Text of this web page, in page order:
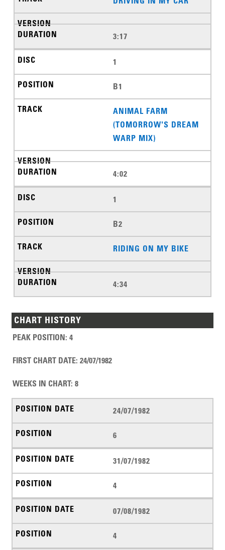
3:17
1
B1
ANIMAL FARM
(TOMORROW'S DREAM
WARP MIX)
4:02
1
B2
RIDING ON MY BIKE
4:34
CHART HISTORY
PEAK POSITION:4
FIRST CHART DATE:24/07/1982
WEEKS IN CHART:8
24/07/1982
6
31/07/1982
4
07/08/1982
4